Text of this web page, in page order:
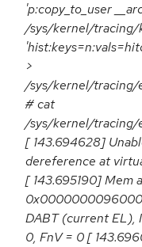
'p:copy_to_user
/sys/kernel/tracing/
>
/sys/kernel/tracing/
# cat
/sys/kernel/tracing/
[ 143.694628]
dereference at
[ 143.695190] Mem
DABT (current EL),
0, FnV = 0 [